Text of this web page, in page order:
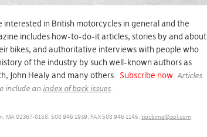
in British motorcycles in general and the
includes how-to-do-it articles, stories by and about
bikes, and authoritative interviews with people who
of the industry by such well-known authors as
John Healy and many others. Subscribe now. Articles
include an index of back issues
MA 02367-0158, 508 946 1939, FAX 508 946 1145, tiocbima@aol.com